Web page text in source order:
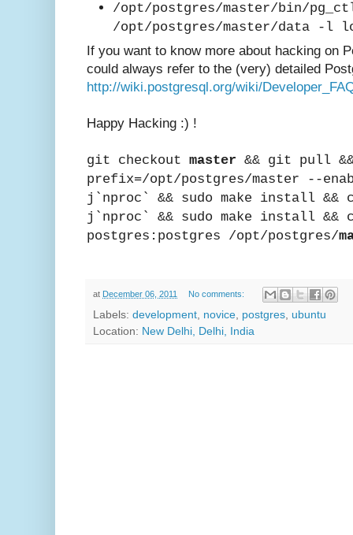
/opt/postgres/master/bin/
/opt/postgres/master/data -l
If you want to know more about hacking on
could always refer to the (very) detailed Post
http://wiki.postgresql.org/wiki/
Happy Hacking :) !
git checkout master && git pull
prefix=/opt/postgres/master --
j`nproc` && sudo make install &&
j`nproc` && sudo make install &&
postgres:postgres /opt/postgres/
at December 06, 2011 No comments:
Labels: development, novice, postgres, ubuntu
Location: New Delhi, Delhi, India